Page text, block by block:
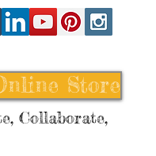
Store
Collaborate,